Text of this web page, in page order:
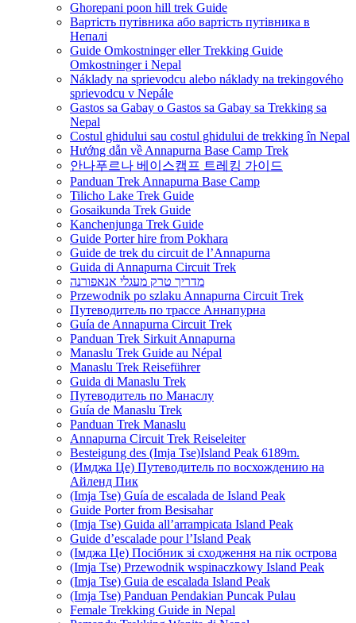
Ghorepani poon hill trek Guide
Вартість путівника або вартість путівника в
Непалі
Guide Omkostninger eller Trekking Guide
Omkostninger i Nepal
Náklady na sprievodcu alebo náklady na trekingového
sprievodcu v Nepále
Gastos sa Gabay o Gastos sa Gabay sa Trekking sa
Nepal
Costul ghidului sau costul ghidului de trekking în Nepal
Hướng dẫn về Annapurna Base Camp Trek
안나푸르나 베이스캠프 트레킹 가이드
Panduan Trek Annapurna Base Camp
Tilicho Lake Trek Guide
Gosaikunda Trek Guide
Kanchenjunga Trek Guide
Guide Porter hire from Pokhara
Guide de trek du circuit de l’Annapurna
Guida di Annapurna Circuit Trek
מדריך טרק מעגלי אנאפורנה
Przewodnik po szlaku Annapurna Circuit Trek
Путеводитель по трассе Аннапурна
Guía de Annapurna Circuit Trek
Panduan Trek Sirkuit Annapurna
Manaslu Trek Guide au Népal
Manaslu Trek Reiseführer
Guida di Manaslu Trek
Путеводитель по Манаслу
Guía de Manaslu Trek
Panduan Trek Manaslu
Annapurna Circuit Trek Reiseleiter
Besteigung des (Imja Tse)Island Peak 6189m.
(Имджа Це) Путеводитель по восхождению на
Айленд Пик
(Imja Tse) Guía de escalada de Island Peak
Guide Porter from Besisahar
(Imja Tse) Guida all’arrampicata Island Peak
Guide d’escalade pour l’Island Peak
(Імджа Це) Посібник зі сходження на пік острова
(Imja Tse) Przewodnik wspinaczkowy Island Peak
(Imja Tse) Guia de escalada Island Peak
(Imja Tse) Panduan Pendakian Puncak Pulau
Female Trekking Guide in Nepal